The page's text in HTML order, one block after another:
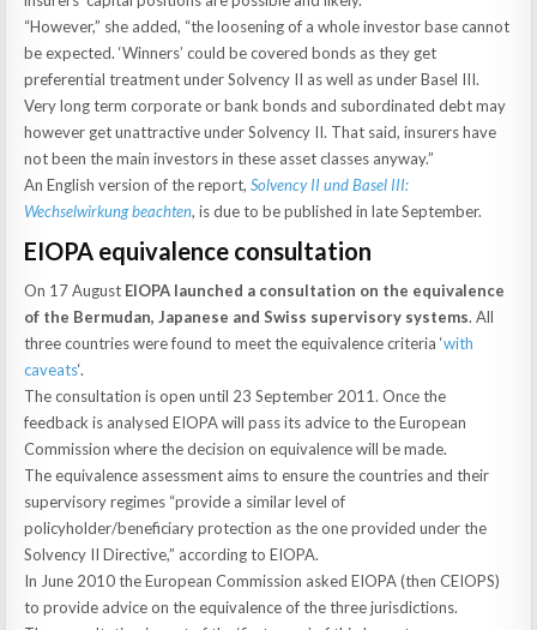
“However,” she added, “the loosening of a whole investor base cannot
be expected. ‘Winners’ could be covered bonds as they get
preferential treatment under Solvency II as well as under Basel III.
Very long term corporate or bank bonds and subordinated debt may
however get unattractive under Solvency II. That said, insurers have
not been the main investors in these asset classes anyway.”
An English version of the report,Solvency II und Basel III:
Wechselwirkung beachten, is due to be published in late September.
EIOPA equivalence consultation
On 17 August EIOPA launched a consultation on the equivalence
of the Bermudan, Japanese and Swiss supervisory systems. All
three countries were found to meet the equivalence criteria ‘with
caveats‘.
The consultation is open until 23 September 2011. Once the
feedback is analysed EIOPA will pass its advice to the European
Commission where the decision on equivalence will be made.
The equivalence assessment aims to ensure the countries and their
supervisory regimes “provide a similar level of
policyholder/beneficiary protection as the one provided under the
Solvency II Directive,” according to EIOPA.
In June 2010 the European Commission asked EIOPA (then CEIOPS)
to provide advice on the equivalence of the three jurisdictions.